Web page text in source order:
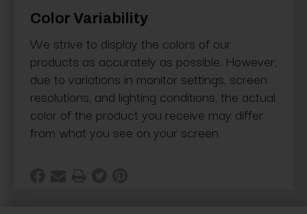
Color Variability
We strive to display the colors of our
products as accurately as possible. However,
due to variations in monitor settings, screen
resolutions, and lighting conditions, the actual
color of the product you receive may differ
from what you see on your screen